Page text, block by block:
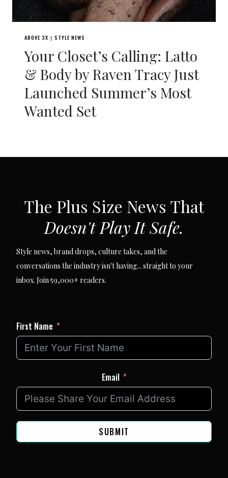
ABOVE 3X | STYLE NEWS
Your Closet’s Calling: Latto
& Body by Raven Tracy Just
Launched Summer’s Most
Wanted Set
The Plus Size News That
Doesn't Play It Safe.
Style news, brand drops, culture takes, and the
conversations the industry isn't having... straight to your
inbox. Join 59,000+ readers.
First Name
Email
SUBMIT